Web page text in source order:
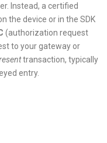
Instead, a certified
the device or in the SDK
(authorization request
to your gateway or
transaction, typically
entry.